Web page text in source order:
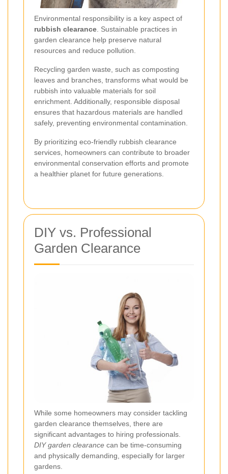
Environmental responsibility is a key aspect of
rubbish clearance . Sustainable practices in
garden clearance help preserve natural
resources and reduce pollution.
Recycling garden waste, such as composting
leaves and branches, transforms what would be
rubbish into valuable materials for soil
enrichment. Additionally, responsible disposal
ensures that hazardous materials are handled
safely, preventing environmental contamination.
By prioritizing eco-friendly rubbish clearance
services, homeowners can contribute to broader
environmental conservation efforts and promote
a healthier planet for future generations.
DIY vs. Professional
Garden Clearance
While some homeowners may consider tackling
garden clearance themselves, there are
significant advantages to hiring professionals.
DIY garden clearance can be time-consuming
and physically demanding, especially for larger
gardens.